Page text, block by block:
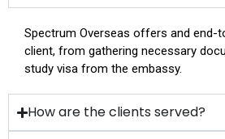
Spectrum Overseas offers and end-
client, from gathering necessary
study visa from the embassy.
How are the clients served?